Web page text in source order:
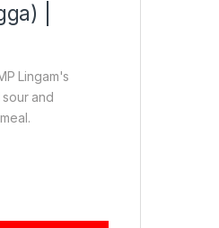
|
Lingam's
and